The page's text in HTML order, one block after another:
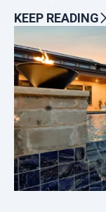
KEEP READING